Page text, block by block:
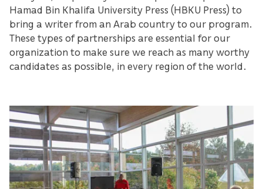
Hamad Bin Khalifa University Press (HBKU Press) to
bring a writer from an Arab country to our program.
These types of partnerships are essential for our
organization to make sure we reach as many worthy
candidates as possible, in every region of the world.